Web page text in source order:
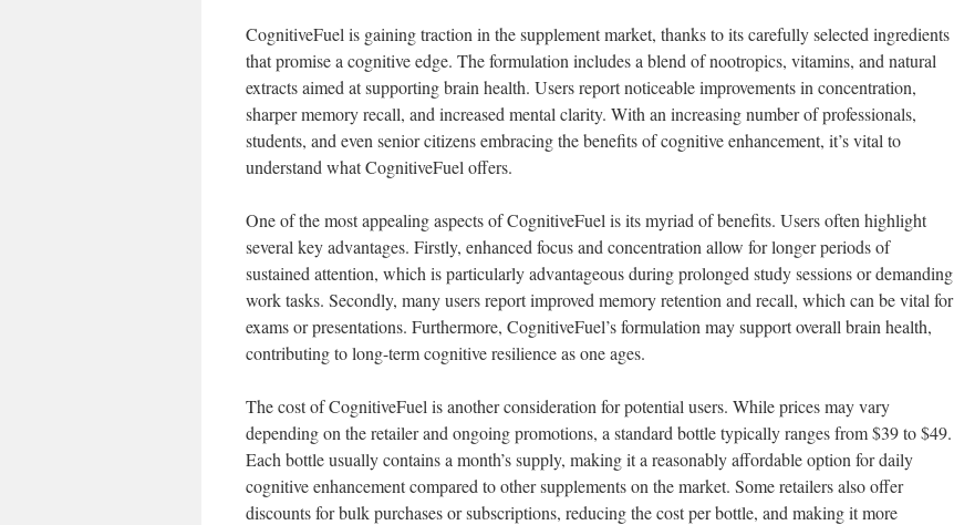
CognitiveFuel is gaining traction in the supplement market, thanks to its carefully selected ingredients
that promise a cognitive edge. The formulation includes a blend of nootropics, vitamins, and natural
extracts aimed at supporting brain health. Users report noticeable improvements in concentration,
sharper memory recall, and increased mental clarity. With an increasing number of professionals,
students, and even senior citizens embracing the benefits of cognitive enhancement, it’s vital to
understand what CognitiveFuel offers.
One of the most appealing aspects of CognitiveFuel is its myriad of benefits. Users often highlight
several key advantages. Firstly, enhanced focus and concentration allow for longer periods of
sustained attention, which is particularly advantageous during prolonged study sessions or demanding
work tasks. Secondly, many users report improved memory retention and recall, which can be vital for
exams or presentations. Furthermore, CognitiveFuel’s formulation may support overall brain health,
contributing to long-term cognitive resilience as one ages.
The cost of CognitiveFuel is another consideration for potential users. While prices may vary
depending on the retailer and ongoing promotions, a standard bottle typically ranges from $39 to $49.
Each bottle usually contains a month’s supply, making it a reasonably affordable option for daily
cognitive enhancement compared to other supplements on the market. Some retailers also offer
discounts for bulk purchases or subscriptions, reducing the cost per bottle, and making it more